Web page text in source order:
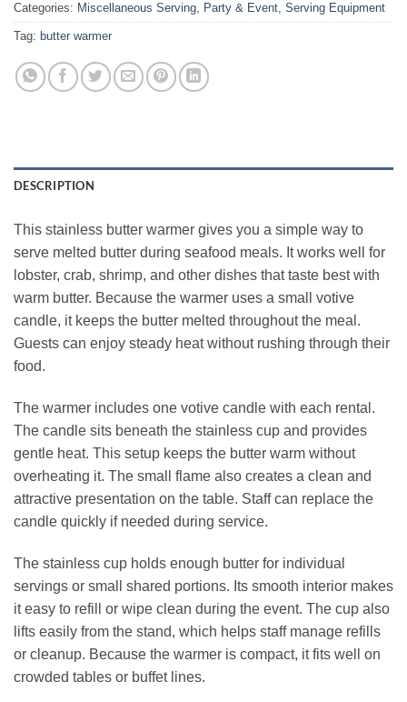
Categories: Miscellaneous Serving, Party & Event, Serving Equipment
Tag: butter warmer
DESCRIPTION
This stainless butter warmer gives you a simple way to
serve melted butter during seafood meals. It works well for
lobster, crab, shrimp, and other dishes that taste best with
warm butter. Because the warmer uses a small votive
candle, it keeps the butter melted throughout the meal.
Guests can enjoy steady heat without rushing through their
food.
The warmer includes one votive candle with each rental.
The candle sits beneath the stainless cup and provides
gentle heat. This setup keeps the butter warm without
overheating it. The small flame also creates a clean and
attractive presentation on the table. Staff can replace the
candle quickly if needed during service.
The stainless cup holds enough butter for individual
servings or small shared portions. Its smooth interior makes
it easy to refill or wipe clean during the event. The cup also
lifts easily from the stand, which helps staff manage refills
or cleanup. Because the warmer is compact, it fits well on
crowded tables or buffet lines.